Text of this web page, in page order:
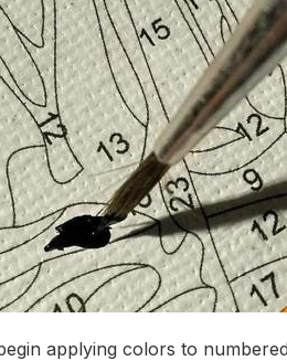
applying colors to